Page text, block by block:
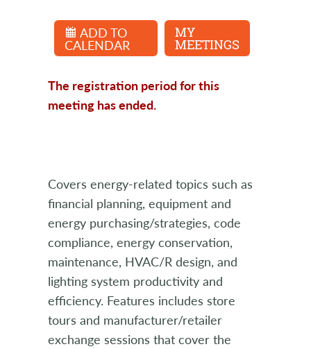
ADD TO
CALENDAR
MY
MEETINGS
The registration period for this
meeting has ended.
Covers energy-related topics such as
financial planning, equipment and
energy purchasing/strategies, code
compliance, energy conservation,
maintenance, HVAC/R design, and
lighting system productivity and
efficiency. Features includes store
tours and manufacturer/retailer
exchange sessions that cover the